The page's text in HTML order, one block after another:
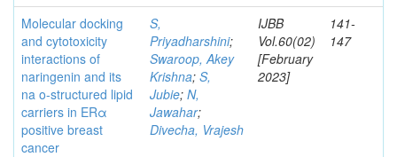
Molecular docking
and cytotoxicity
interactions of
naringenin and its
na o-structured lipid
carriers in ERα
positive breast
cancer
S,
Priyadharshini;
Swaroop, Akey
Krishna; S,
Jubie; N,
Jawahar;
Divecha, Vrajesh
IJBB
Vol.60(02)
[February
2023]
141-
147